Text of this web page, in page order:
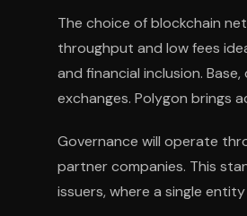
The choice of blockchain
throughput and low fees
and financial inclusion.
exchanges. Polygon brings
Governance will operate
partner companies. This
issuers, where a single